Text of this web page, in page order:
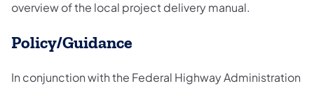
overview of the local project delivery manual.
Policy/Guidance
In conjunction with the Federal Highway Administration